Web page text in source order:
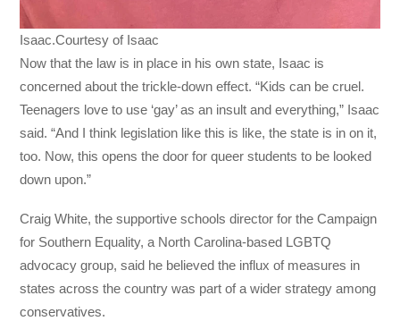
Isaac.Courtesy of Isaac
Now that the law is in place in his own state, Isaac is
concerned about the trickle-down effect. “Kids can be cruel.
Teenagers love to use ‘gay’ as an insult and everything,” Isaac
said. “And I think legislation like this is like, the state is in on it,
too. Now, this opens the door for queer students to be looked
down upon.”
Craig White, the supportive schools director for the Campaign
for Southern Equality, a North Carolina-based LGBTQ
advocacy group, said he believed the influx of measures in
states across the country was part of a wider strategy among
conservatives.